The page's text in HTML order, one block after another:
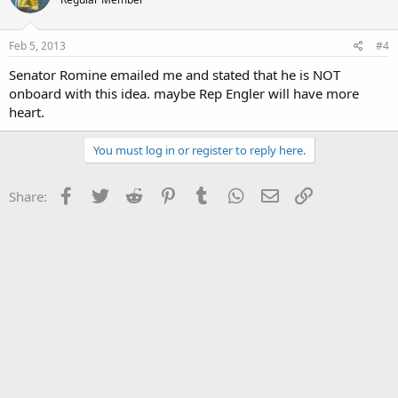
Feb 5, 2013 #4
Senator Romine emailed me and stated that he is NOT
onboard with this idea. maybe Rep Engler will have more
heart.
You must log in or register to reply here.
Share: Facebook
Twitter Reddit PinterestTumblr WhatsApp
Email